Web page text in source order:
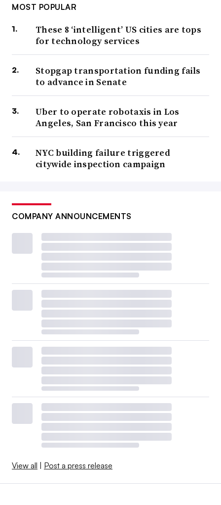
MOST POPULAR
These 8 ‘intelligent’ US cities are tops
for technology services
Stopgap transportation funding fails
to advance in Senate
Uber to operate robotaxis in Los
Angeles, San Francisco this year
NYC building failure triggered
citywide inspection campaign
COMPANY ANNOUNCEMENTS
View all | Post a press release